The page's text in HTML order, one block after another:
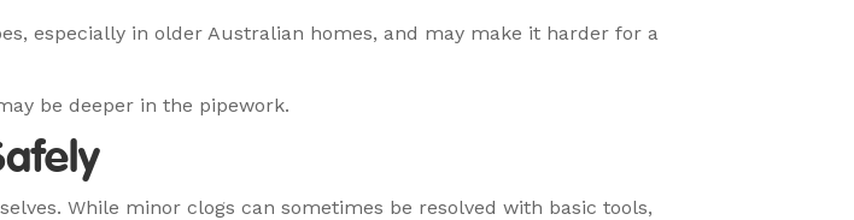
especially in older Australian homes, and may make it harder for a
be deeper in the pipework.
While minor clogs can sometimes be resolved with basic tools,